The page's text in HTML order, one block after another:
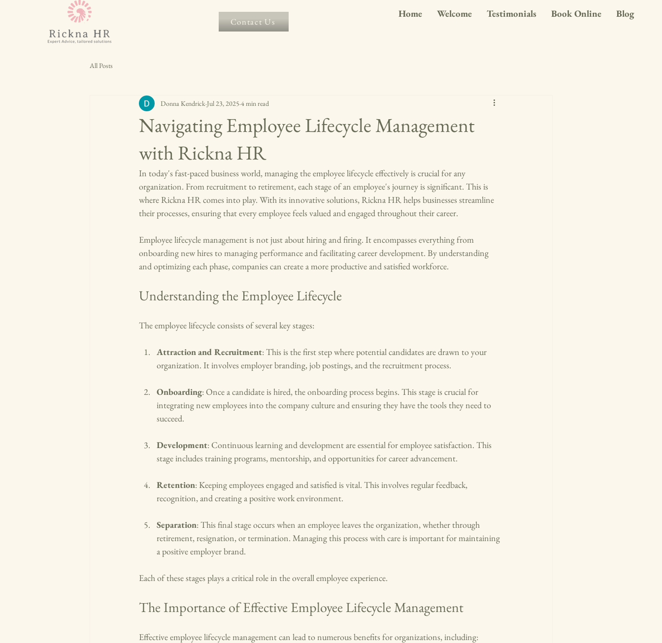
Home Welcome Testimonials Book Online Blog
Contact Us
All Posts
Navigating Employee Lifecycle Management
with Rickna HR
Donna Kendrick Jul 23, 2025 4 min read
In today's fast-paced business world, managing the employee lifecycle effectively is crucial for any
organization. From recruitment to retirement, each stage of an employee's journey is significant. This is
where Rickna HR comes into play. With its innovative solutions, Rickna HR helps businesses streamline
their processes, ensuring that every employee feels valued and engaged throughout their career.
Employee lifecycle management is not just about hiring and firing. It encompasses everything from
onboarding new hires to managing performance and facilitating career development. By understanding
and optimizing each phase, companies can create a more productive and satisfied workforce.
Understanding the Employee Lifecycle
The employee lifecycle consists of several key stages:
Attraction and Recruitment: This is the first step where potential candidates are drawn to your
organization. It involves employer branding, job postings, and the recruitment process.
Onboarding: Once a candidate is hired, the onboarding process begins. This stage is crucial for
integrating new employees into the company culture and ensuring they have the tools they need to
succeed.
Development: Continuous learning and development are essential for employee satisfaction. This
stage includes training programs, mentorship, and opportunities for career advancement.
Retention: Keeping employees engaged and satisfied is vital. This involves regular feedback,
recognition, and creating a positive work environment.
Separation: This final stage occurs when an employee leaves the organization, whether through
retirement, resignation, or termination. Managing this process with care is important for maintaining
a positive employer brand.
Each of these stages plays a critical role in the overall employee experience.
The Importance of Effective Employee Lifecycle Management
Effective employee lifecycle management can lead to numerous benefits for organizations, including: